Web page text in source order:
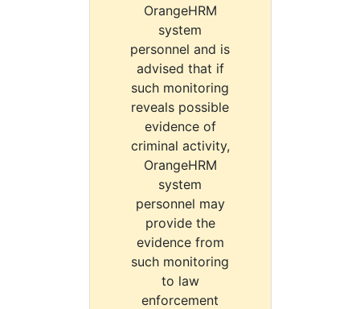
OrangeHRM
system
personnel and is
advised that if
such monitoring
reveals possible
evidence of
criminal activity,
OrangeHRM
system
personnel may
provide the
evidence from
such monitoring
to law
enforcement